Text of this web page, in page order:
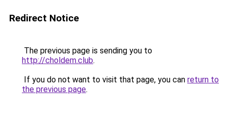
Redirect Notice
The previous page is sending you to
http://choldem.club.
If you do not want to visit that page, you can return to
the previous page.